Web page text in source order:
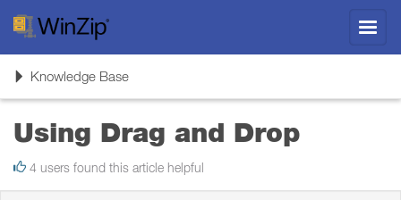
ToggleKnowledge Base
Using Drag and Drop
4 users found this article helpful